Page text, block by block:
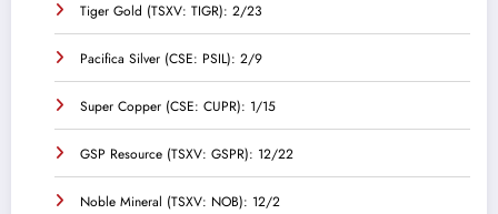
Tiger Gold (TSXV: TIGR): 2/23
Pacifica Silver (CSE: PSIL): 2/9
Super Copper (CSE: CUPR): 1/15
GSP Resource (TSXV: GSPR): 12/22
Noble Mineral (TSXV: NOB): 12/2